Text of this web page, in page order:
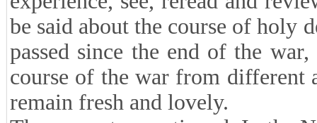
be said about the course of holy
passed since the end of the
course of the war from different
remain fresh and lovely.